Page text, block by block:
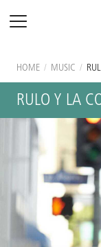
HOME / MUSIC /
RULO Y LA